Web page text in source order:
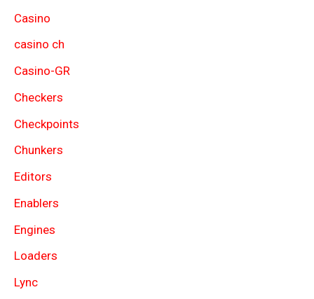
Casino
casino ch
Casino-GR
Checkers
Checkpoints
Chunkers
Editors
Enablers
Engines
Loaders
Lync